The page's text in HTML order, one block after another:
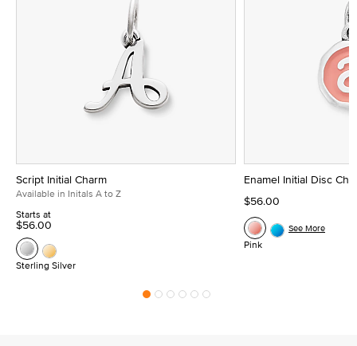
Script Initial Charm
Available in Initals A to Z
Starts at
$56.00
Sterling Silver
Enamel Initial Disc
$56.00
Pink
See More